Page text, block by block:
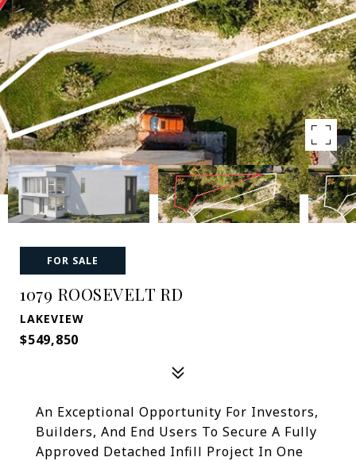
FOR SALE
1079 ROOSEVELT RD
LAKEVIEW
$549,850
An Exceptional Opportunity For Investors,
Builders, And End Users To Secure A Fully
Approved Detached Infill Project In One